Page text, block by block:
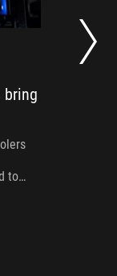
bring
to